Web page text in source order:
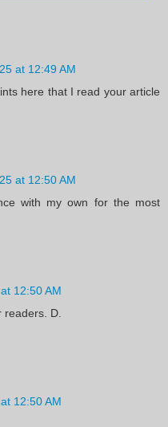
at 12:49 AM
here that I read your article
at 12:50 AM
with my own for the most
12:50 AM
D.
12:50 AM